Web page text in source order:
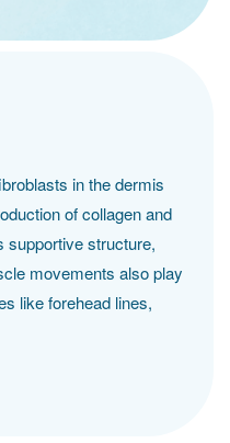
in the dermis
of collagen and
supportive structure,
movements also play
like forehead lines,